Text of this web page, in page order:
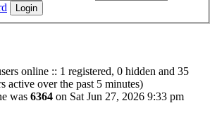
online :: 1 registered, 0 hidden and 35
active over the past 5 minutes)
was 6364 on Sat Jun 27, 2026 9:33 pm